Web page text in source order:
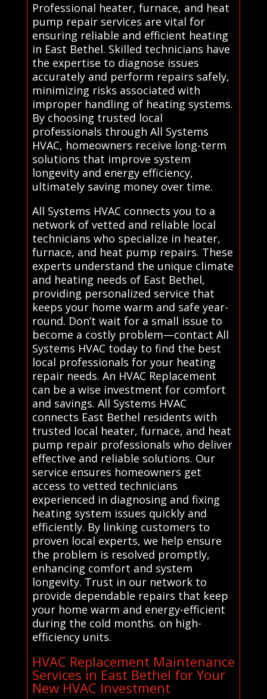
Professional heater, furnace, and heat
pump repair services are vital for
ensuring reliable and efficient heating
in East Bethel. Skilled technicians have
the expertise to diagnose issues
accurately and perform repairs safely,
minimizing risks associated with
improper handling of heating systems.
By choosing trusted local
professionals through All Systems
HVAC, homeowners receive long-term
solutions that improve system
longevity and energy efficiency,
ultimately saving money over time.
All Systems HVAC connects you to a
network of vetted and reliable local
technicians who specialize in heater,
furnace, and heat pump repairs. These
experts understand the unique climate
and heating needs of East Bethel,
providing personalized service that
keeps your home warm and safe year-
round. Don’t wait for a small issue to
become a costly problem—contact All
Systems HVAC today to find the best
local professionals for your heating
repair needs. An HVAC Replacement
can be a wise investment for comfort
and savings. All Systems HVAC
connects East Bethel residents with
trusted local heater, furnace, and heat
pump repair professionals who deliver
effective and reliable solutions. Our
service ensures homeowners get
access to vetted technicians
experienced in diagnosing and fixing
heating system issues quickly and
efficiently. By linking customers to
proven local experts, we help ensure
the problem is resolved promptly,
enhancing comfort and system
longevity. Trust in our network to
provide dependable repairs that keep
your home warm and energy-efficient
during the cold months. on high-
efficiency units.
HVAC Replacement Maintenance
Services in East Bethel for Your
New HVAC Investment